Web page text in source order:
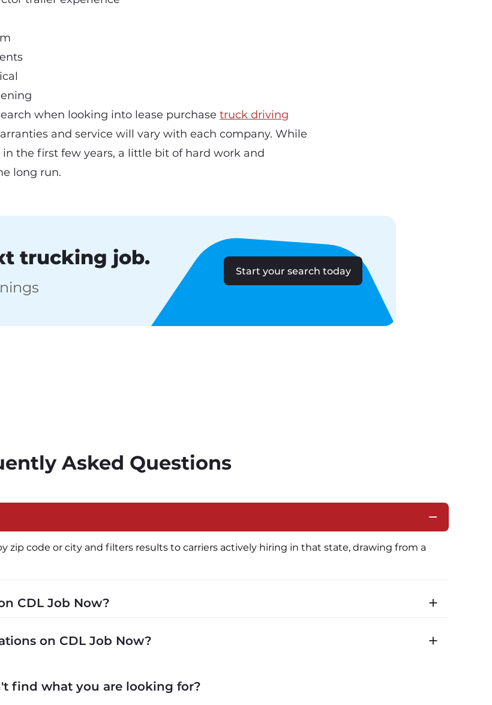
when looking into lease purchase truck driving
and service will vary with each company. While
the first few years, a little bit of hard work and
long run.
trucking job.
Start your search today
Asked Questions
zip code or city and filters results to carriers actively hiring in that state, drawing from a
CDL Job Now?
(pickup and delivery), intermodal, and dedicated routes with daily home time.
on CDL Job Now?
find what you are looking for?